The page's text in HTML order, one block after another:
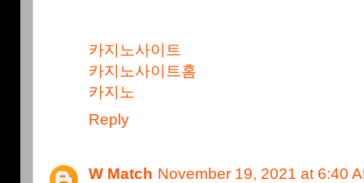
카지노사이트
카지노사이트홈
카지노
Reply
W Match November 19, 2021 at 6:40